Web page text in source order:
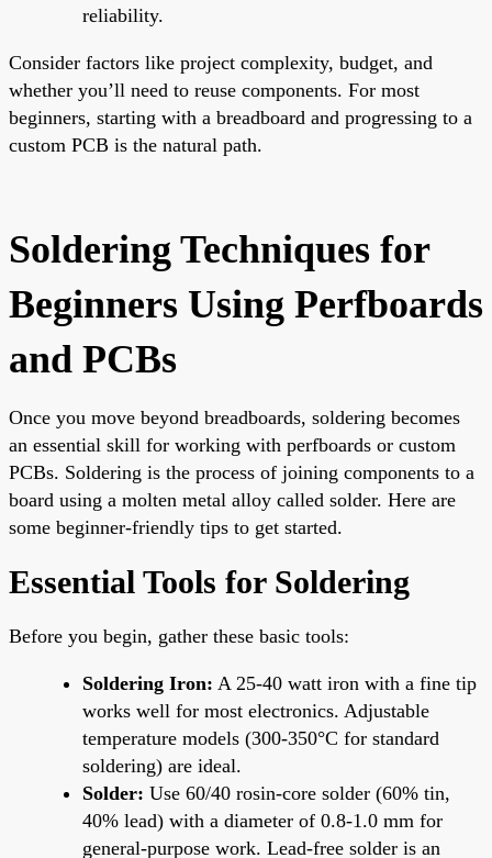
reliability.
Consider factors like project complexity, budget, and
whether you’ll need to reuse components. For most
beginners, starting with a breadboard and progressing to a
custom PCB is the natural path.
Soldering Techniques for
Beginners Using Perfboards
and PCBs
Once you move beyond breadboards, soldering becomes
an essential skill for working with perfboards or custom
PCBs. Soldering is the process of joining components to a
board using a molten metal alloy called solder. Here are
some beginner-friendly tips to get started.
Essential Tools for Soldering
Before you begin, gather these basic tools:
Soldering Iron: A 25-40 watt iron with a fine tip
works well for most electronics. Adjustable
temperature models (300-350°C for standard
soldering) are ideal.
Solder: Use 60/40 rosin-core solder (60% tin,
40% lead) with a diameter of 0.8-1.0 mm for
general-purpose work. Lead-free solder is an